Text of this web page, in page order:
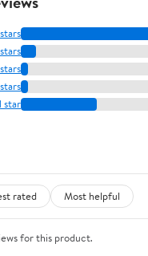
star
rated Most helpful
for this product.